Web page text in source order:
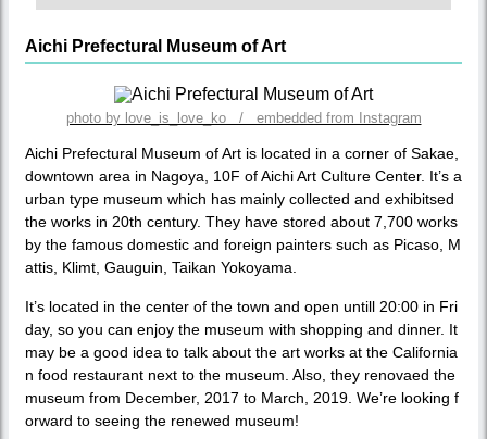
Aichi Prefectural Museum of Art
photo by love_is_love_ko / embedded from Instagram
Aichi Prefectural Museum of Art is located in a corner of Sakae,
downtown area in Nagoya, 10F of Aichi Art Culture Center. It’s a
urban type museum which has mainly collected and exhibitsed
the works in 20th century. They have stored about 7,700 works
by the famous domestic and foreign painters such as Picaso, M
attis, Klimt, Gauguin, Taikan Yokoyama.
It’s located in the center of the town and open untill 20:00 in Fri
day, so you can enjoy the museum with shopping and dinner. It
may be a good idea to talk about the art works at the California
n food restaurant next to the museum. Also, they renovaed the
museum from December, 2017 to March, 2019. We’re looking f
orward to seeing the renewed museum!